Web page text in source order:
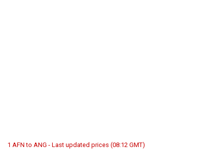
1 AFN to ANG - Last updated prices (08:12 GMT)